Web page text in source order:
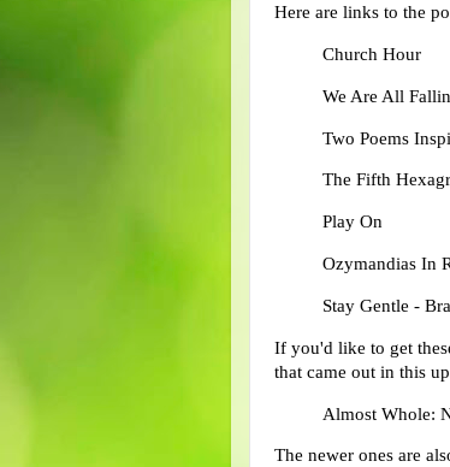
Here are links to the
Church Hour
We Are All
Two Poems
The Fifth
Play On
Ozymandias In
Stay Gentle -
If you'd like to get
that came out in this
Almost Whole:
The newer ones are